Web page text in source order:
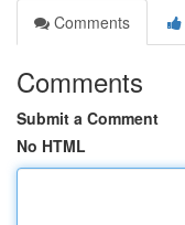
Comments
Comments
Submit a Comment
No HTML